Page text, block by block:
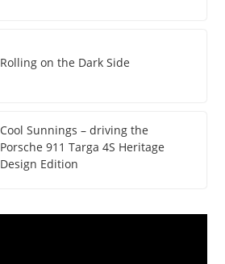
Rolling on the Dark Side
Cool Sunnings – driving the
Porsche 911 Targa 4S Heritage
Design Edition